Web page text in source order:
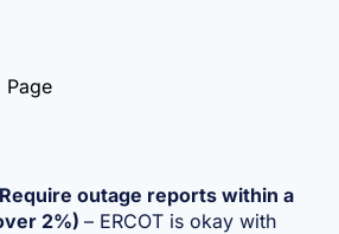
Page
outage reports within a
2%) – ERCOT is okay with